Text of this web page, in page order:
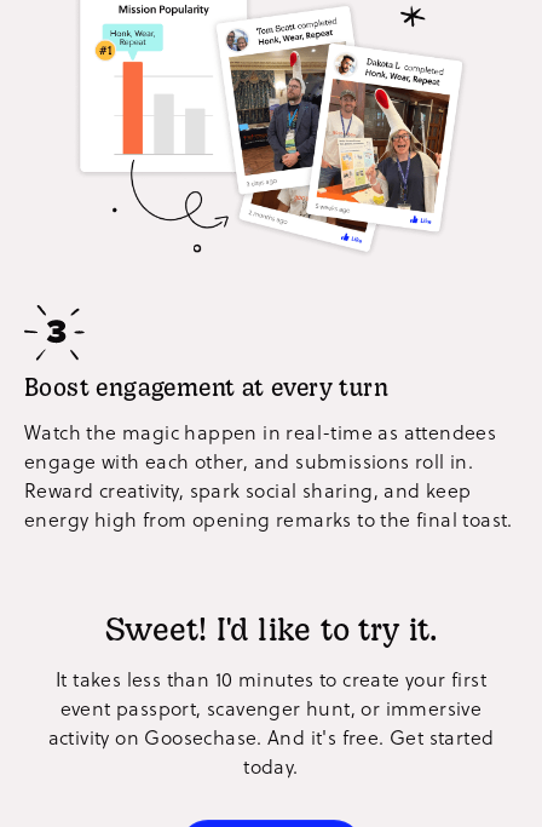
Boost engagement at every turn
Watch the magic happen in real-time as attendees
engage with each other, and submissions roll in.
Reward creativity, spark social sharing, and keep
energy high from opening remarks to the final toast.
Sweet! I'd like to try it.
It takes less than 10 minutes to create your first
event passport, scavenger hunt, or immersive
activity on Goosechase. And it's free. Get started
today.